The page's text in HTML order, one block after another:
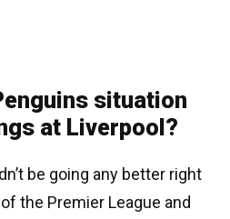
situation
at Liverpool?
be going any better right
the Premier League and